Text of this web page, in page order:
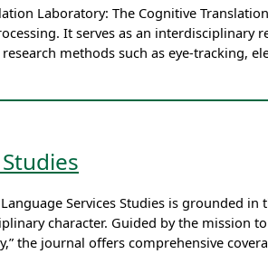
Laboratory: The Cognitive
It serves as an interdisciplinary
methods such as eye-tracking,
Services Studies is grounded
character. Guided by the mission
the journal offers comprehensive